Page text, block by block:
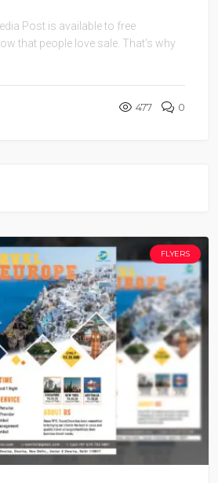
Post is available to free
that people love sale. That’s why
477 0
FLYERS